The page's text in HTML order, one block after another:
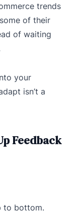
trends
of their
of waiting
your
isn’t a
Feedback
to bottom.